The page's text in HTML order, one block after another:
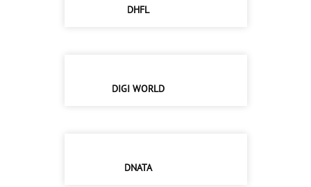
DHFL
DIGI WORLD
DNATA